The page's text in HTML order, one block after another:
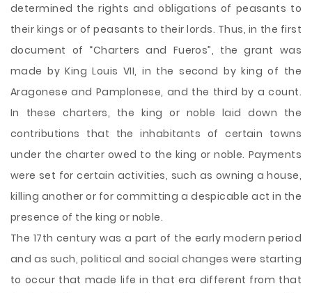
determined the rights and obligations of peasants to
their kings or of peasants to their lords. Thus, in the first
document of “Charters and Fueros”, the grant was
made by King Louis VII, in the second by king of the
Aragonese and Pamplonese, and the third by a count.
In these charters, the king or noble laid down the
contributions that the inhabitants of certain towns
under the charter owed to the king or noble. Payments
were set for certain activities, such as owning a house,
killing another or for committing a despicable act in the
presence of the king or noble.
The 17th century was a part of the early modern period
and as such, political and social changes were starting
to occur that made life in that era different from that